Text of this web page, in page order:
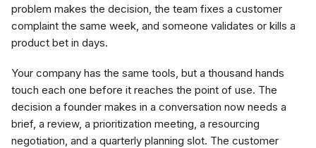
problem makes the decision, the team fixes a customer
complaint the same week, and someone validates or kills a
product bet in days.
Your company has the same tools, but a thousand hands
touch each one before it reaches the point of use. The
decision a founder makes in a conversation now needs a
brief, a review, a prioritization meeting, a resourcing
negotiation, and a quarterly planning slot. The customer